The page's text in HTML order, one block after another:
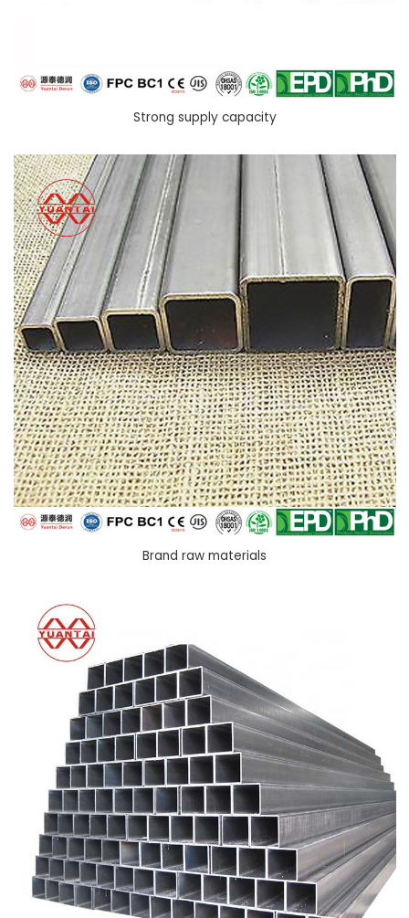
Strong supply capacity
Brand raw materials